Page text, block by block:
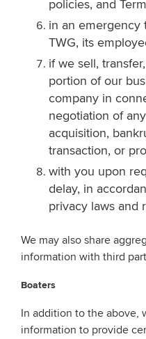
policies, and
in an emergency
TWG, its
if we sell,
portion of our
company in
negotiation of
acquisition,
transaction, or
with you upon
delay, in
privacy laws and
We may also share
information with third
Boaters
In addition to the above,
information to provide